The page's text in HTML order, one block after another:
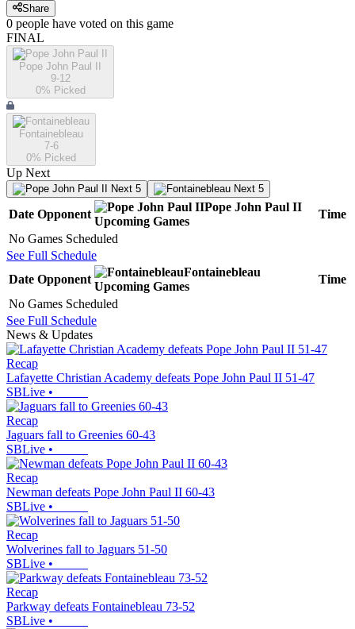
Share
0 people have voted on this game
FINAL
Pope John Paul II
9-12
0% Picked
Fontainebleau
7-6
0% Picked
Up Next
Next 5 Next 5
Date Opponent
Pope John Paul II
Upcoming Games
Time
No Games Scheduled
See Full Schedule
Date Opponent
Fontainebleau
Upcoming Games
Time
No Games Scheduled
See Full Schedule
News & Updates
Recap
Lafayette Christian Academy defeats Pope John Paul II 51-47
SBLive •
Recap
Jaguars fall to Greenies 60-43
SBLive •
Recap
Newman defeats Pope John Paul II 60-43
SBLive •
Recap
Wolverines fall to Jaguars 51-50
SBLive •
Recap
Parkway defeats Fontainebleau 73-52
SBLive •